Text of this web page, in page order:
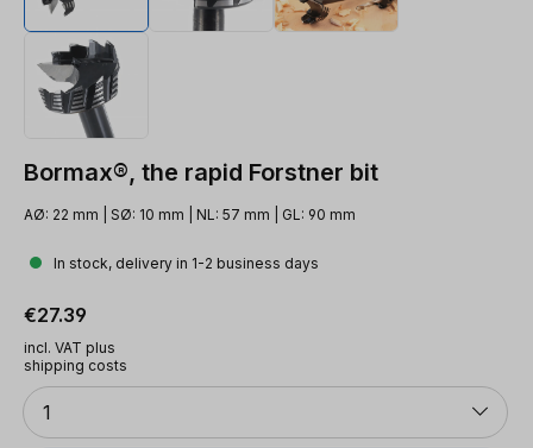
Bormax®, the rapid Forstner bit
AØ: 22 mm | SØ: 10 mm | NL: 57 mm | GL: 90 mm
In stock, delivery in 1-2 business days
Regular price:
€27.39
incl. VAT plus
shipping costs
Quantity
1